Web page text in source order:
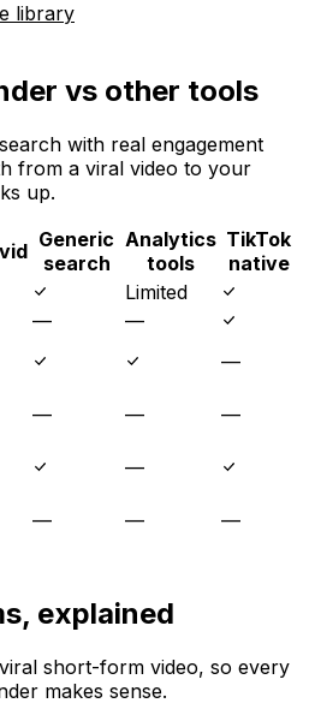
library
vs other tools
with real engagement
from a viral video to your
up.
Generic
search
Analytics
tools
TikTok
native
Limited
—
—
—
— —
—
—
— —
—
explained
short-form video, so every
makes sense.